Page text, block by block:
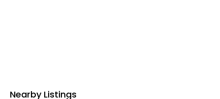
Nearby Listings